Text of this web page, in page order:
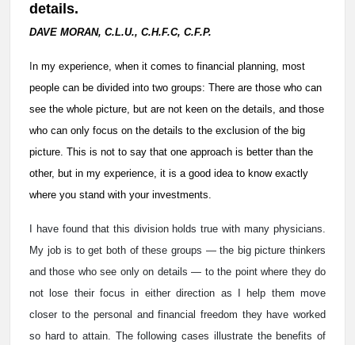
details.
DAVE MORAN, C.L.U., C.H.F.C, C.F.P.
n my experience, when it comes to financial planning, most
people can be divided into two groups: There are those who can
see the whole picture, but are not keen on the details, and those
who can only focus on the details to the exclusion of the big
picture. This is not to say that one approach is better than the
other, but in my experience, it is a good idea to know exactly
where you stand with your investments.
I have found that this division holds true with many physicians.
My job is to get both of these groups — the big picture thinkers
and those who see only on details — to the point where they do
not lose their focus in either direction as I help them move
closer to the personal and financial freedom they have worked
so hard to attain. The following cases illustrate the benefits of